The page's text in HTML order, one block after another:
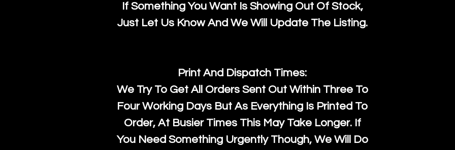
If Something You Want Is Showing Out Of Stock,
Just Let Us Know And We Will Update The Listing.
Print And Dispatch Times:
We Try To Get All Orders Sent Out Within Three To
Four Working Days But As Everything Is Printed To
Order, At Busier Times This May Take Longer. If
You Need Something Urgently Though, We Will Do